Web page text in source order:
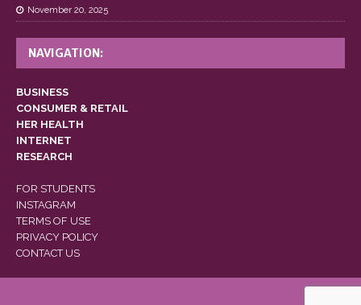
November 20, 2025
NAVIGATION:
BUSINESS
CONSUMER & RETAIL
HER HEALTH
INTERNET
RESEARCH
FOR STUDENTS
INSTAGRAM
TERMS OF USE
PRIVACY POLICY
CONTACT US